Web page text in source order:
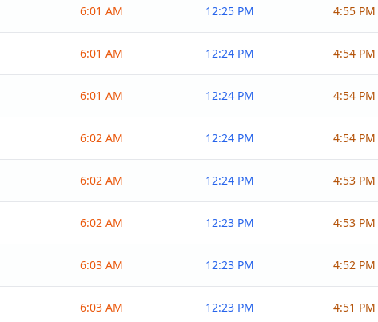
6:01 AM 12:25 PM 4:55 PM
6:01 AM 12:24 PM 4:54 PM
6:01 AM 12:24 PM 4:54 PM
6:02 AM 12:24 PM 4:54 PM
6:02 AM 12:24 PM 4:53 PM
6:02 AM 12:23 PM 4:53 PM
6:03 AM 12:23 PM 4:52 PM
6:03 AM 12:23 PM 4:51 PM